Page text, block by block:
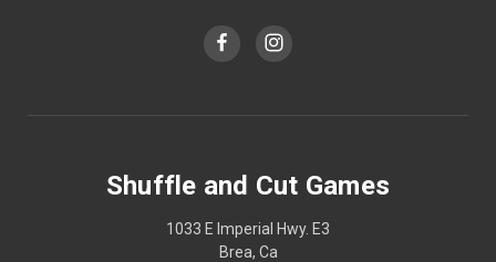
Shuffle and Cut Games
1033 E Imperial Hwy. E3
Brea, Ca